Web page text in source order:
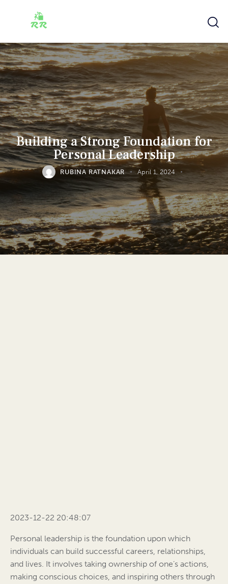
Building a Strong Foundation for
Personal Leadership
RUBINA RATNAKAR April 1, 2024
2023-12-22 20:48:07
Personal leadership is the foundation upon which
individuals can build successful careers, relationships,
and lives. It involves taking ownership of one’s actions,
making conscious choices, and inspiring others through